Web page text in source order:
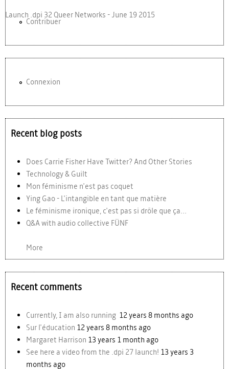
Launch .dpi 32 Queer Networks - June 19 2015
Contribuer
Connexion
Recent blog posts
Does Carrie Fisher Have Twitter? And Other Stories
Technology & Guilt
Mon féminisme n'est pas coquet
Ying Gao - L'intangible en tant que matière
Le féminisme ironique, c'est pas si drôle que ça...
Q&A with audio collective FÜNF
More
Recent comments
Currently, I am also running 12 years 8 months ago
Sur l'éducation 12 years 8 months ago
Margaret Harrison 13 years 1 month ago
See here a video from the .dpi 27 launch! 13 years 3
months ago